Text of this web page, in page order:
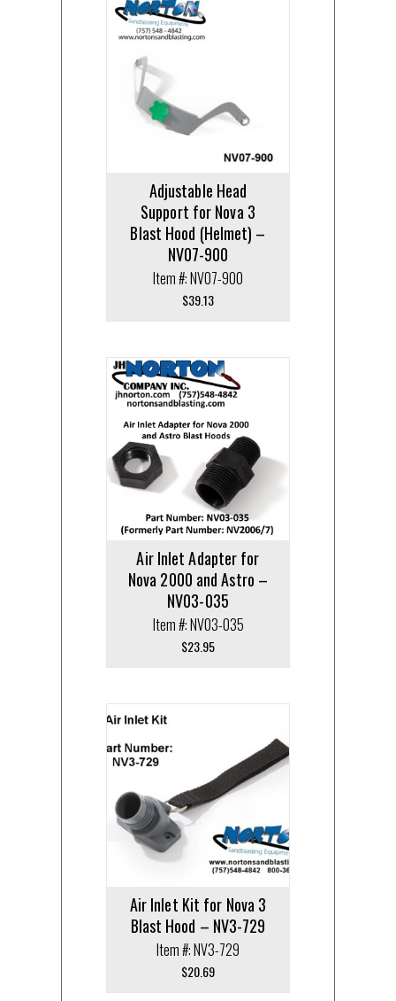
Adjustable Head
Support for Nova 3
Blast Hood (Helmet) –
NV07-900
Item #: NV07-900
$39.13
Air Inlet Adapter for
Nova 2000 and Astro –
NV03-035
Item #: NV03-035
$23.95
Air Inlet Kit for Nova 3
Blast Hood – NV3-729
Item #: NV3-729
$20.69